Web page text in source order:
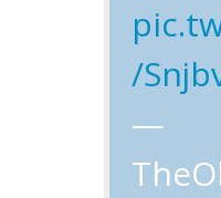
/
—